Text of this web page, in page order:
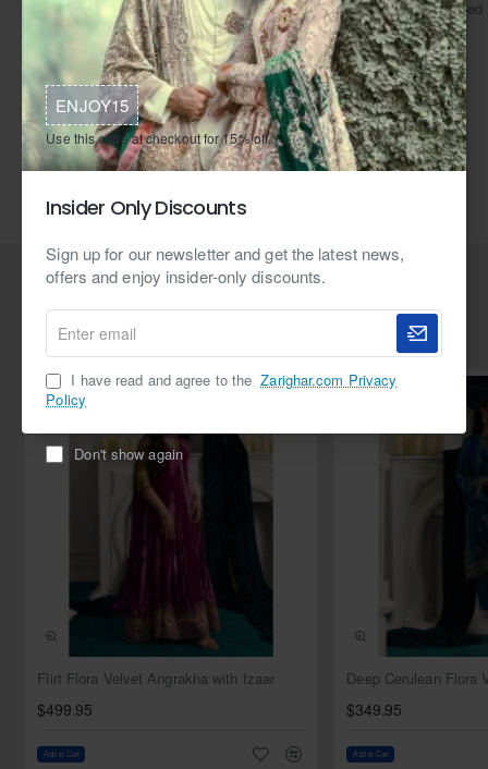
ENJOY15
Use this code at checkout for 15% off.
Insider Only Discounts
Sign up for our newsletter and get the latest news,
offers and enjoy insider-only discounts.
Enter
email
I have read and agree to the Zarighar.com Privacy
Policy
Don't show again
virtually any address in the world.
Tags:
ZGJ1863 925 Sterling Silver Ruby Necklace and Earrings
Ruby Gemstones
24kt Gold plating
Rhodium Plating
Haroon Sharif
Related Products
Flirt Flora Velvet Angrakha with Izaar
$499.95
Add to Cart
$349.95
Add to Cart